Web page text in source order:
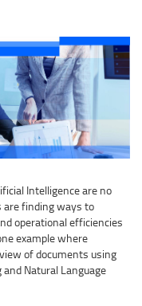
Intelligence are no
are finding ways to
operational efficiencies
example where
of documents using
Natural Language